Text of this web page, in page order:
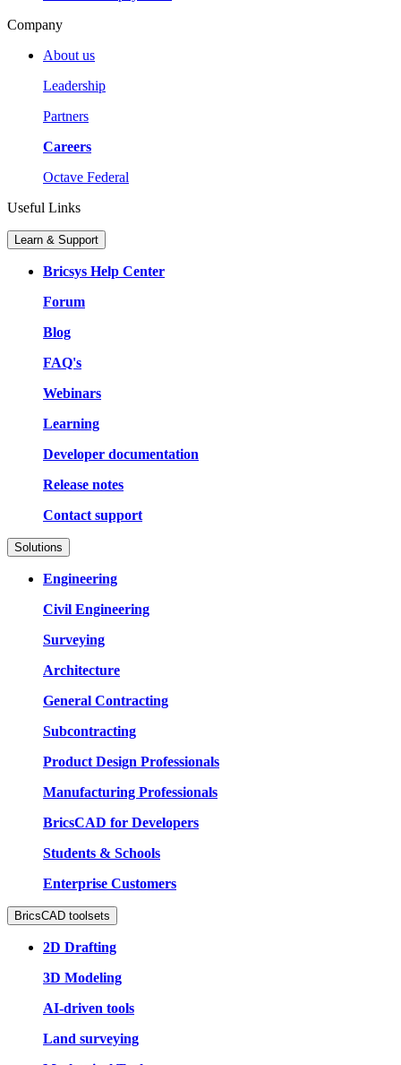
Company
About us
Leadership
Partners
Careers
Octave Federal
Useful Links
Learn & Support
Bricsys Help Center
Forum
Blog
FAQ's
Webinars
Learning
Developer documentation
Release notes
Contact support
Solutions
Engineering
Civil Engineering
Surveying
Architecture
General Contracting
Subcontracting
Product Design Professionals
Manufacturing Professionals
BricsCAD for Developers
Students & Schools
Enterprise Customers
BricsCAD toolsets
2D Drafting
3D Modeling
AI-driven tools
Land surveying